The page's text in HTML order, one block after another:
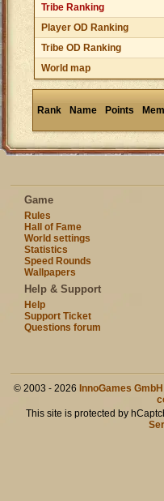
Tribe Ranking
Player OD Ranking
Tribe OD Ranking
World map
Rank Name Points
Game
Rules
Hall of Fame
World settings
Statistics
Speed Rounds
Wallpapers
Help & Support
Help
Support Ticket
Questions forum
© 2003 - 2026 InnoGames GmbH
This site is protected by